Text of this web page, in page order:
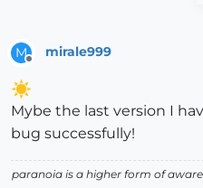
M mirale999
Mybe the last version I
bug successfully!
paranoia is a higher form of